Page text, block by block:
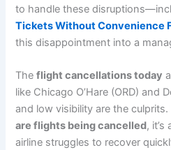
to handle these
Tickets Without Convenience
this disappointment into a
Theflight cancellations today
like Chicago O’Hare (ORD) and
and low visibility are the
are flights being cancelled,
airline struggles to recover